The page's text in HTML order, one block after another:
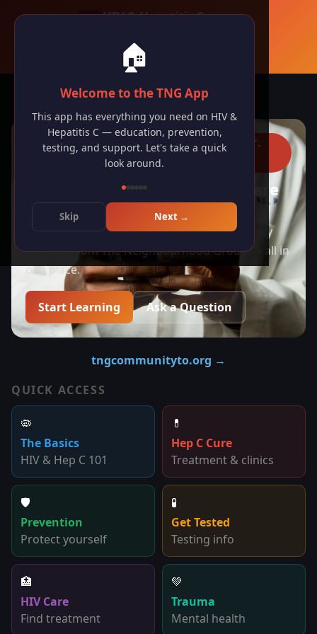
HIV & Hepatitis C
🇬🇧 English
🔥1dayvisiting streak
FREE · CONFIDENTIAL · JUDGMENT-
HIV & Hep C Support, Right Here
in Toronto
Education, testing, treatment, and community
support from The Neighbourhood Group — all in
one place.
Start Learning Ask a Question
tngcommunityto.org →
QUICK ACCESS
🦠
The Basics
HIV & Hep C 101
💊
Hep C Cure
Treatment & clinics
🛡️
Prevention
Protect yourself
🧪
Get Tested
Testing info
🏥
HIV Care
Find treatment
💚
Trauma
Mental health
🏠
Welcome to the TNG App
This app has everything you need on HIV &
Hepatitis C — education, prevention,
testing, and support. Let's take a quick
look around.
Skip Next →